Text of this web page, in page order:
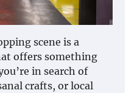
scene is a
offers something
in search of
crafts, or local